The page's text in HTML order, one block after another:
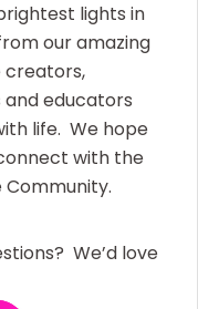
lights in
our amazing
creators,
educators
life. We hope
with the
Community.
We’d love